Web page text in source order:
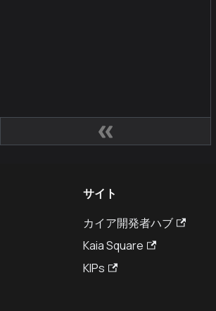
サイト
カイア開発者ハブ
Kaia Square
KIPs